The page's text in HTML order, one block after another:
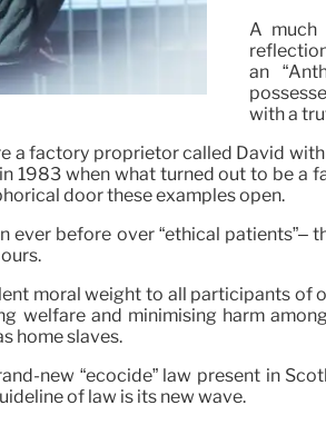
A much
an
with a
a factory proprietor called David
1983 when what turned out to be
door these examples open.
ever before over “ethical
moral weight to all participants
welfare and minimising harm
home slaves.
new “ecocide” law present in
of law is its new wave.